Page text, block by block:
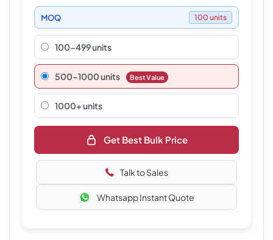
MOQ 100 units
100-499 units
500–1000 units Best Value
1000+ units
Get Best Bulk Price
Talk to Sales
Whatsapp Instant Quote